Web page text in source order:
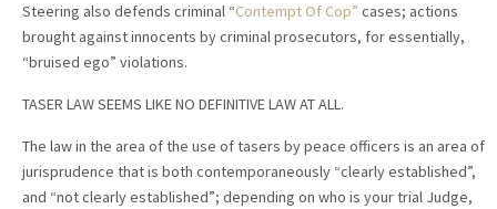
Steering also defends criminal “Contempt Of Cop” cases; actions
brought against innocents by criminal prosecutors, for essentially,
“bruised ego” violations.
TASER LAW SEEMS LIKE NO DEFINITIVE LAW AT ALL.
The law in the area of the use of tasers by peace officers is an area of
jurisprudence that is both contemporaneously “clearly established”,
and “not clearly established”; depending on who is your trial Judge,